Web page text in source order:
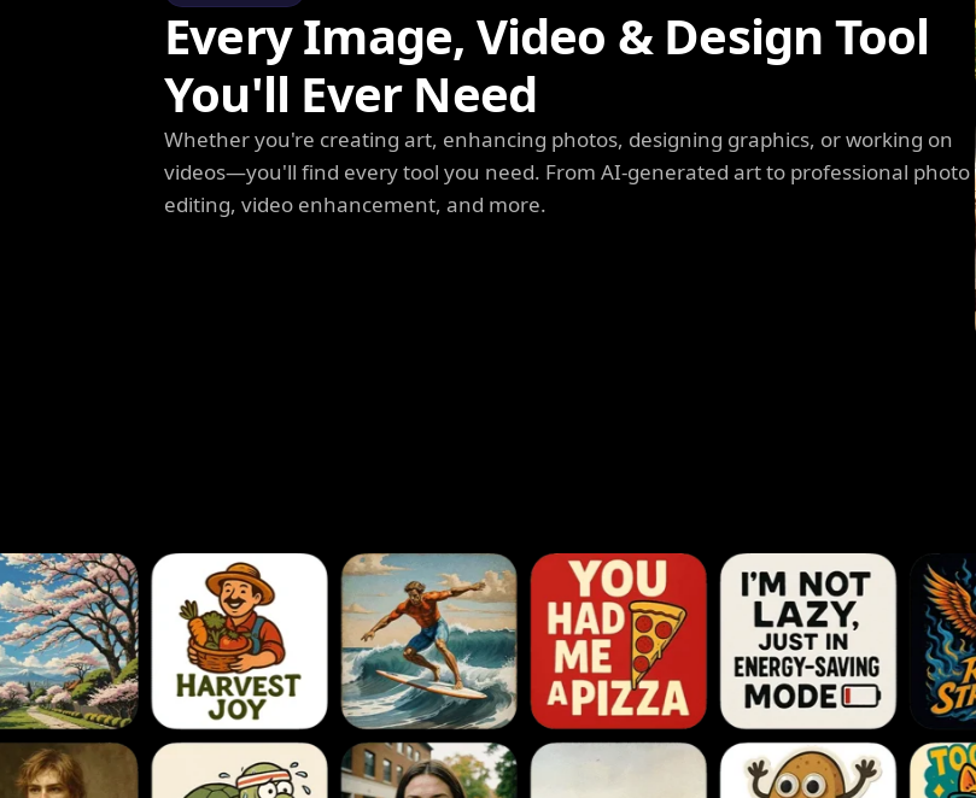
Every Image, Video & Design Tool
You'll Ever Need
Whether you're creating art, enhancing photos, designing graphics, or working on
videos—you'll find every tool you need. From AI-generated art to professional photo
editing, video enhancement, and more.